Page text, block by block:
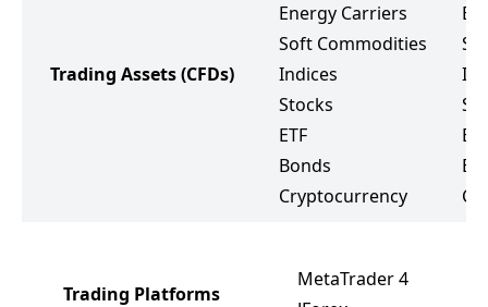
Trading Assets(CFDs)
Energy Carriers
Soft Commodities
Indices
Stocks
ETF
Bonds
Cryptocurrency
Trading Platforms
MetaTrader 4